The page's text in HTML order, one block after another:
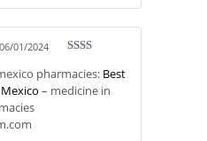
d2
out
of 5
06/01/2024
pharmacies: Best
– medicine in